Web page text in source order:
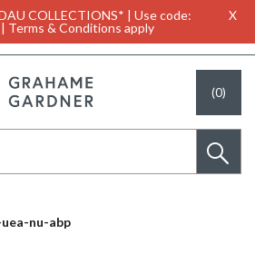
COLLECTIONS* | Use code:
Terms & Conditions apply
X
(0)
nu-abp